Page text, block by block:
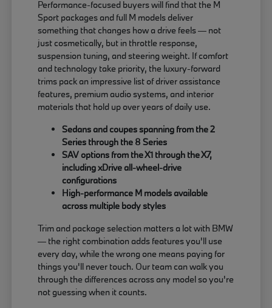
Performance-focused buyers will find that the M
Sport packages and full M models deliver
something that changes how a drive feels — not
just cosmetically, but in throttle response,
suspension tuning, and steering weight. If comfort
and technology take priority, the luxury-forward
trims pack an impressive list of driver assistance
features, premium audio systems, and interior
materials that hold up over years of daily use.
Sedans and coupes spanning from the 2
Series through the 8 Series
SAV options from the X1 through the X7,
including xDrive all-wheel-drive
configurations
High-performance M models available
across multiple body styles
Trim and package selection matters a lot with BMW
— the right combination adds features you'll use
every day, while the wrong one means paying for
things you'll never touch. Our team can walk you
through the differences across any model so you're
not guessing when it counts.